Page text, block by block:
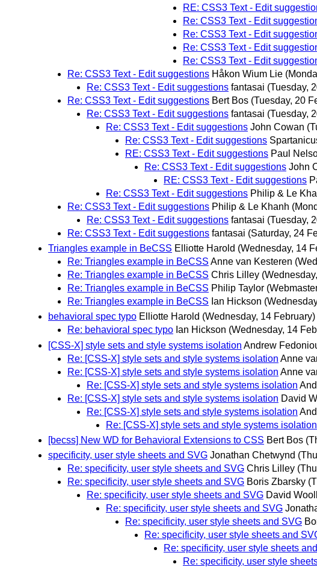
RE: CSS3 Text - Edit
Re: CSS3 Text - Edit
Re: CSS3 Text - Edit
Re: CSS3 Text - Edit
Re: CSS3 Text - Edit
Re: CSS3 Text - Edit suggestions Håkon Wium Lie
Re: CSS3 Text - Edit suggestions fantasai (Tuesday,
Re: CSS3 Text - Edit suggestions Bert Bos (Tuesday, 20
Re: CSS3 Text - Edit suggestions fantasai (Tuesday,
Re: CSS3 Text - Edit suggestions John Cowan
Re: CSS3 Text - Edit suggestions
RE: CSS3 Text - Edit suggestions Paul
Re: CSS3 Text - Edit suggestions John
RE: CSS3 Text - Edit suggestions
Re: CSS3 Text - Edit suggestions Philip & Le
Re: CSS3 Text - Edit suggestions Philip & Le Khanh
Re: CSS3 Text - Edit suggestions fantasai (Tuesday,
Re: CSS3 Text - Edit suggestions fantasai (Saturday, 24
Triangles example in BeCSS Elliotte Harold (Wednesday, 14
Re: Triangles example in BeCSS Anne van Kesteren
Re: Triangles example in BeCSS Chris Lilley
Re: Triangles example in BeCSS Philip Taylor
Re: Triangles example in BeCSS Ian Hickson
behavioral spec typo Elliotte Harold (Wednesday, 14 February)
Re: behavioral spec typo Ian Hickson (Wednesday, 14
[CSS-X] style sets and style systems isolation Andrew
Re: [CSS-X] style sets and style systems isolation Anne
Re: [CSS-X] style sets and style systems isolation Anne
Re: [CSS-X] style sets and style systems isolation
Re: [CSS-X] style sets and style systems isolation David
Re: [CSS-X] style sets and style systems isolation
Re: [CSS-X] style sets and style systems isolation
[becss] New WD for Behavioral Extensions to CSS Bert Bos
specificity, user style sheets and SVG Jonathan Chetwynd
Re: specificity, user style sheets and SVG Chris Lilley
Re: specificity, user style sheets and SVG Boris Zbarsky
Re: specificity, user style sheets and SVG David
Re: specificity, user style sheets and SVG
Re: specificity, user style sheets and SVG
Re: specificity, user style sheets and
Re: specificity, user style sheets
Re: specificity, user style